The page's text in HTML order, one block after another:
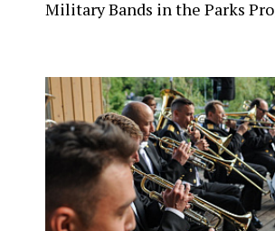
Military Bands in the Parks